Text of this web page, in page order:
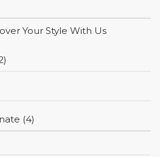
Your Style With Us
(4)